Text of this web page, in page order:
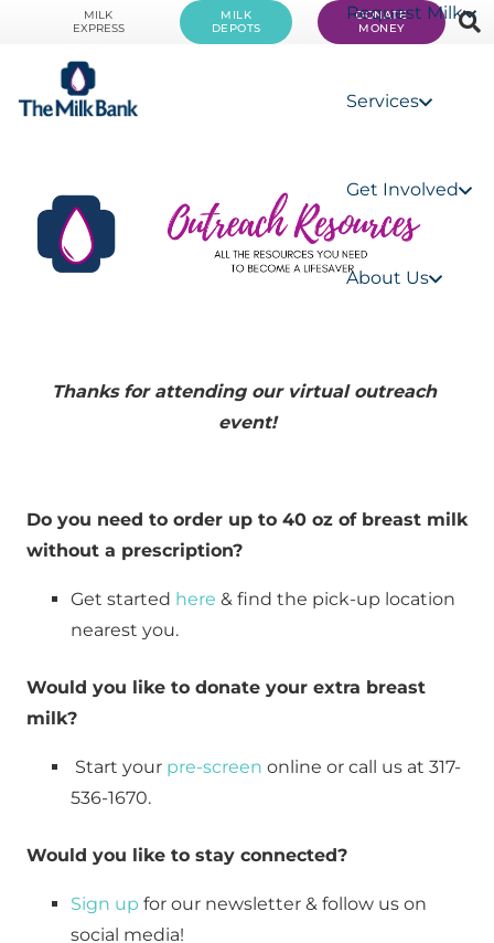
MILK
EXPRESS
MILK
DEPOTS
DONATE
MONEY
Request Milk
Services
Get Involved
About Us
Thanks for attending our virtual outreach
event!
Do you need to order up to 40 oz of breast milk
without a prescription?
Get started here & find the pick-up location
nearest you.
Would you like to donate your extra breast
milk?
Start your pre-screen online or call us at 317-
536-1670.
Would you like to stay connected?
Sign up for our newsletter & follow us on
social media!